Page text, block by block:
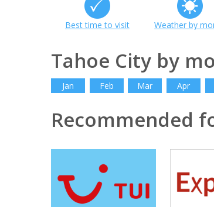
Best time to visit Weather by
Tahoe City by
Jan Feb Mar Apr
Recommended